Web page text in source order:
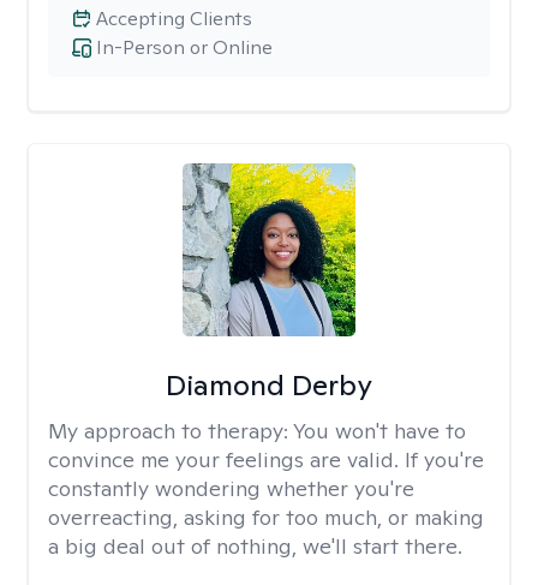
In-Person or Online
Accepting Clients
Diamond Derby
My approach to therapy: You won't have to
convince me your feelings are valid. If you're
constantly wondering whether you're
overreacting, asking for too much, or making
a big deal out of nothing, we'll start there.